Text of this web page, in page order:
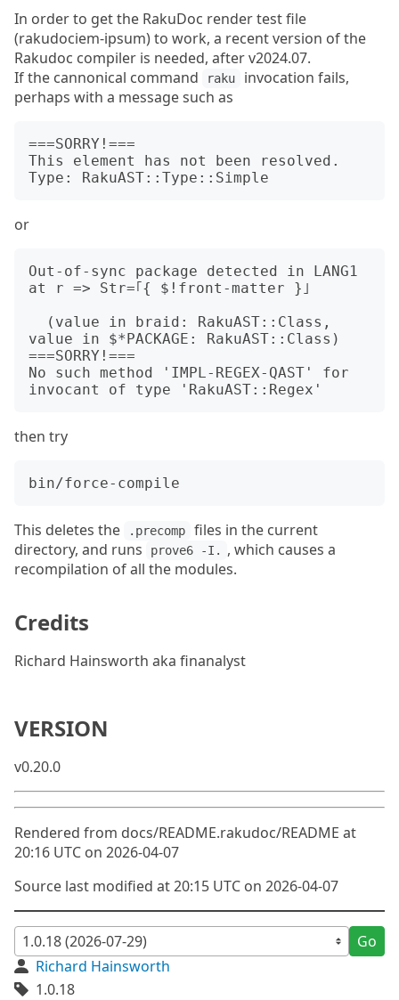
In order to get the RakuDoc render test file
(rakudociem-ipsum) to work, a recent version of the
Rakudoc compiler is needed, after v2024.07.
If the cannonical command
raku
invocation fails,
perhaps with a message such as
===SORRY!===
This element has not been resolved.
or
Out-of-sync package detected in LANG1
at r => Str=｢{ $!front-matter }｣
value in $*PACKAGE: RakuAST::Class)
===SORRY!===
No such method 'IMPL-REGEX-QAST' for
then try
This deletes the .precomp
files in the current
directory, and runs
prove6 -I.
, which causes a
recompilation of all the modules.
Credits
Richard Hainsworth aka finanalyst
VERSION
v0.20.0
Rendered from docs/README.rakudoc/README at
20:16 UTC on 2026-04-07
Source last modified at 20:15 UTC on 2026-04-07
Go
Richard Hainsworth
1.0.18